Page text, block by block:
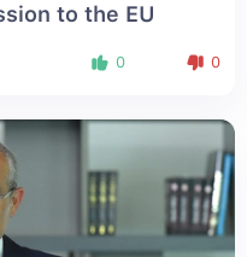
to the EU
0 0